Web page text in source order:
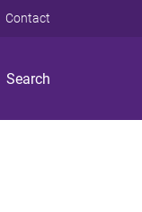
Search
Contact